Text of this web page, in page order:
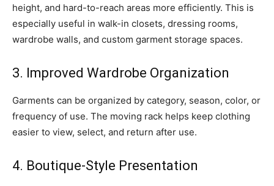
height, and hard-to-reach areas more efficiently. This is
especially useful in walk-in closets, dressing rooms,
wardrobe walls, and custom garment storage spaces.
3. Improved Wardrobe Organization
Garments can be organized by category, season, color, or
frequency of use. The moving rack helps keep clothing
easier to view, select, and return after use.
4. Boutique-Style Presentation